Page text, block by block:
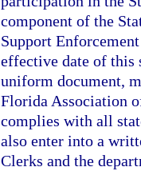
component of the
Support
effective date of this
uniform document,
Florida Association
complies with all
also enter into a
Clerks and the